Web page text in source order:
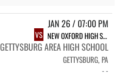
JAN 26 / 07:00 PM
VS NEW OXFORD HIGH SCHOOL
GETTYSBURG AREA HIGH SCHOOL
GETTYSBURG, PA
- -